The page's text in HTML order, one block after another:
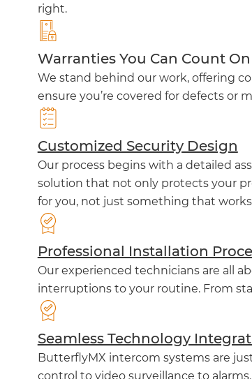
right.
Warranties You Can Count On
We stand behind our work, offering
ensure you’re covered for defects or
Customized Security Design
Our process begins with a detailed
solution that not only protects your
for you, not just something that
Professional Installation
Our experienced technicians are all
interruptions to your routine. From
Seamless Technology
ButterflyMX intercom systems are
control to video surveillance to